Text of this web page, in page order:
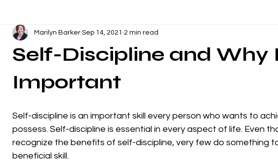
Self-Discipline and Why
Important
Marilyn Barker Sep 14, 2021 2 min read
Self-discipline is an important skill every person who wants to
possess. Self-discipline is essential in every aspect of life. Even
recognize the benefits of self-discipline, very few do something
beneficial skill.